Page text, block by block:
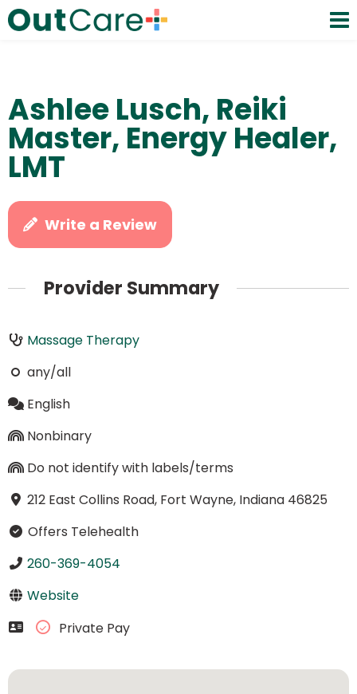
Ashlee Lusch, Reiki
Master, Energy Healer,
LMT
Write a Review
Provider Summary
Massage Therapy
any/all
English
Nonbinary
Do not identify with labels/terms
212 East Collins Road, Fort Wayne, Indiana 46825
Offers Telehealth
260-369-4054
Website
Private Pay